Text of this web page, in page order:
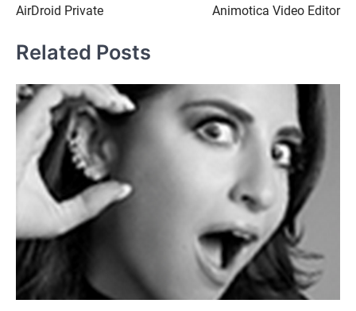
navigation
AirDroid Private
Animotica Video Editor
Related Posts